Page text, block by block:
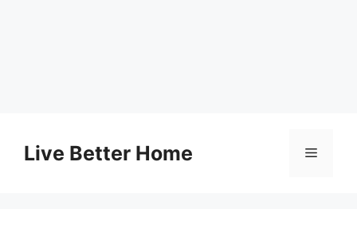
contentLive Better Home Menu